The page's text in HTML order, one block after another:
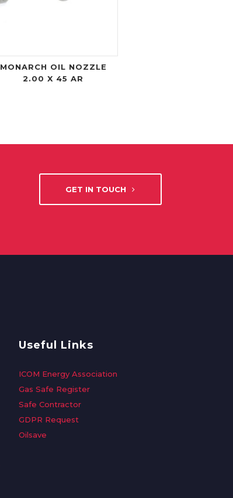
MONARCH OIL NOZZLE
2.00 X 45 AR
GET IN TOUCH
Useful Links
ICOM Energy Association
Gas Safe Register
Safe Contractor
GDPR Request
Oilsave